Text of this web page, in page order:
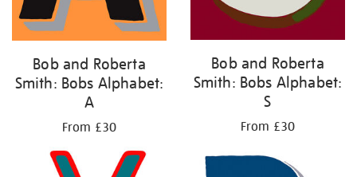
Bob and Roberta
Smith: Bobs Alphabet:
A
From £30
Bob and Roberta
Smith: Bobs Alphabet:
S
From £30